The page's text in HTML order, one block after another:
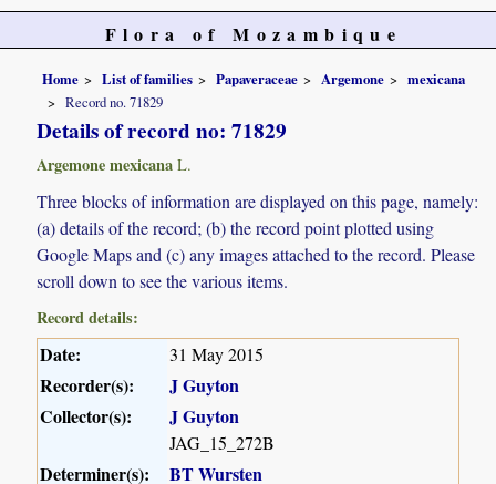
Flora of Mozambique
Home List of families Papaveraceae Argemone
mexicana
Record no. 71829
Details of record no: 71829
Argemone mexicana L.
Three blocks of information are displayed on this page, namely:
(a) details of the record; (b) the record point plotted using
Google Maps and (c) any images attached to the record. Please
scroll down to see the various items.
Record details:
Date: 31 May 2015
Recorder(s):
J Guyton
Collector(s):
J Guyton
JAG_15_272B
Determiner(s):
BT Wursten